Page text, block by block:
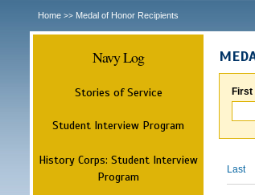
Home >> Medal of Honor Recipients
Navy Log
Stories of Service
Student Interview Program
History Corps: Student Interview
Program
First
Last